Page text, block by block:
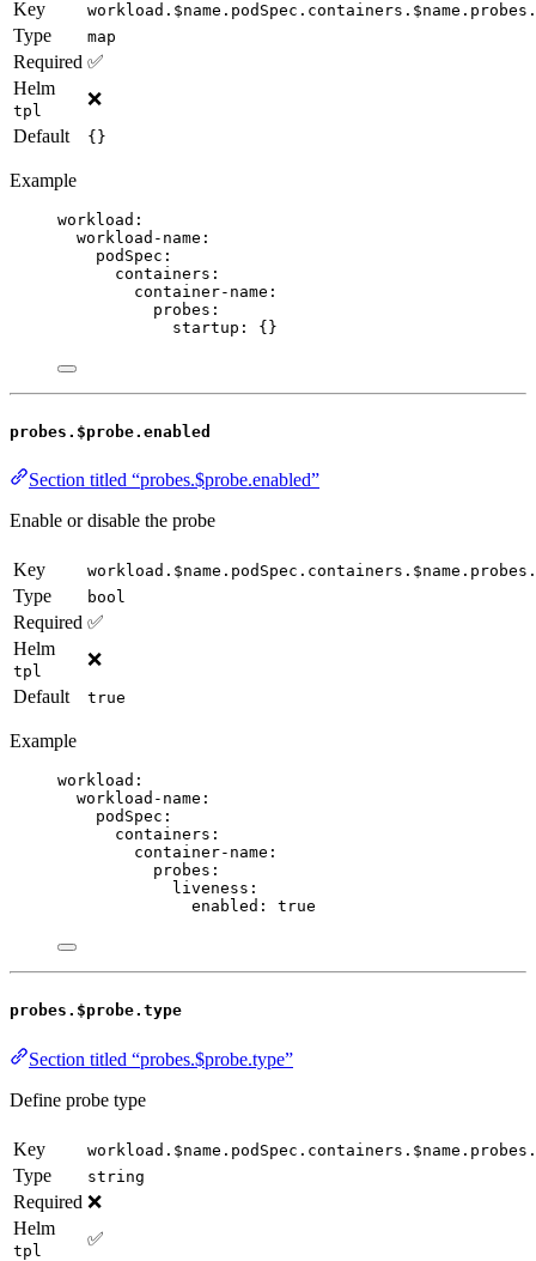
Key
Type map
Required ✅
Helm
tpl
❌
Default
{}
Example
workload :
workload-name :
podSpec :
containers :
container-name :
probes :
startup : {}
probes.$probe.enabled
Section titled “probes.$probe.enabled”
Enable or disable the probe
Key
Type bool
Required ✅
Helm
tpl
❌
Default
true
Example
workload :
workload-name :
podSpec :
containers :
container-name :
probes :
liveness :
enabled : true
probes.$probe.type
Section titled “probes.$probe.type”
Define probe type
Key
Type string
Required ❌
Helm
tpl
✅